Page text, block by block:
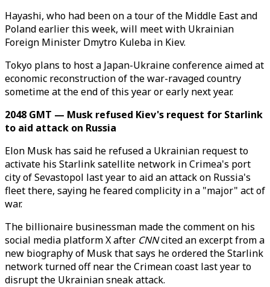
Hayashi, who had been on a tour of the Middle East and
Poland earlier this week, will meet with Ukrainian
Foreign Minister Dmytro Kuleba in Kiev.
Tokyo plans to host a Japan-Ukraine conference aimed at
economic reconstruction of the war-ravaged country
sometime at the end of this year or early next year.
2048 GMT — Musk refused Kiev's request for Starlink
to aid attack on Russia
Elon Musk has said he refused a Ukrainian request to
activate his Starlink satellite network in Crimea's port
city of Sevastopol last year to aid an attack on Russia's
fleet there, saying he feared complicity in a "major" act of
war.
The billionaire businessman made the comment on his
social media platform X after CNNcited an excerpt from a
new biography of Musk that says he ordered the Starlink
network turned off near the Crimean coast last year to
disrupt the Ukrainian sneak attack.